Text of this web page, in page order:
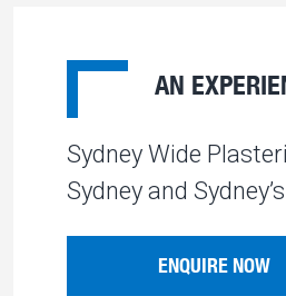
AN
Sydney Wide
Sydney and
ENQUIRE NOW